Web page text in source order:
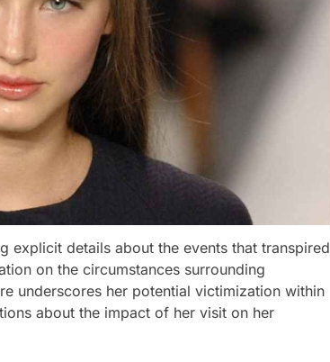
details about the events that transpired
on the circumstances surrounding
underscores her potential victimization within
about the impact of her visit on her